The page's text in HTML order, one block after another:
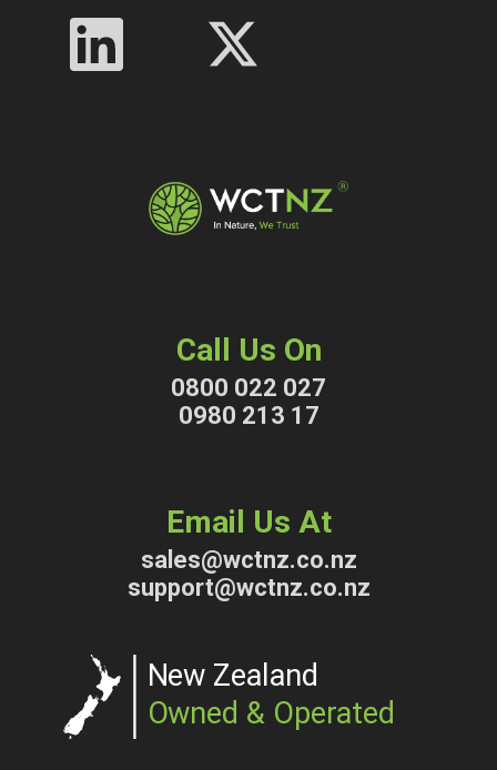
Call Us On
0800 022 027
0980 213 17
Email Us At
sales@wctnz.co.nz
support@wctnz.co.nz